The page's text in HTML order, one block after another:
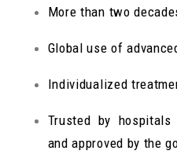
More than two
Global use of
Individualized
Trusted by
and approved by the